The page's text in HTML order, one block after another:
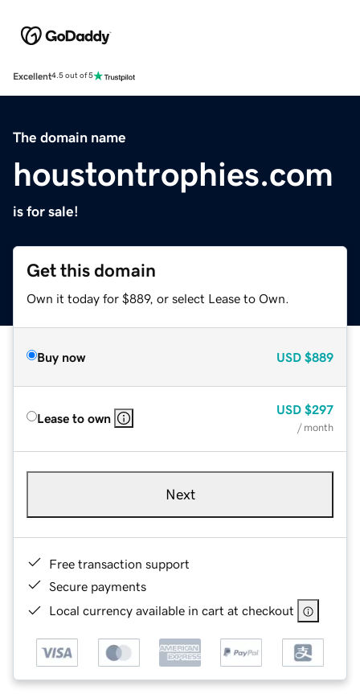
Excellent4.5 out of 5
The domain name
houstontrophies.com
is for sale!
Get this domain
Own it today for $889, or select Lease to Own.
Buy now USD $889
Lease to own
USD $297
/ month
Next
Free transaction support
Secure payments
Local currency available in cart at checkout